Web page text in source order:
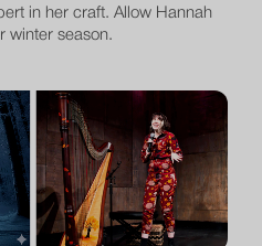
in her craft. Allow Hannah
winter season.